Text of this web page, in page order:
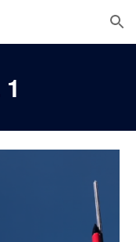
Skip to navigation
1